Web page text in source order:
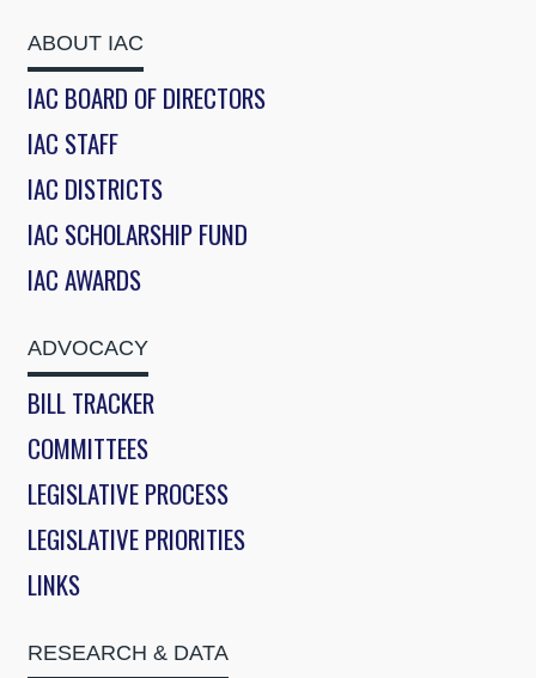
ABOUT IAC
IAC BOARD OF DIRECTORS
IAC STAFF
IAC DISTRICTS
IAC SCHOLARSHIP FUND
IAC AWARDS
ADVOCACY
BILL TRACKER
COMMITTEES
LEGISLATIVE PROCESS
LEGISLATIVE PRIORITIES
LINKS
RESEARCH & DATA